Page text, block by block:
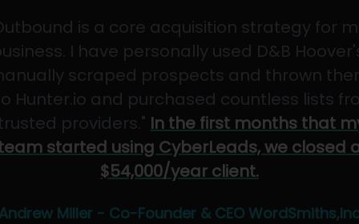
is a core acquisition strategy for
I have personally used D&B
scraped prospects and thrown
Hunter.io and purchased countless lists
providers." In the first months that
started using CyberLeads, we closed
$54,000/year client.
Andrew Miller - Co-Founder & CEO